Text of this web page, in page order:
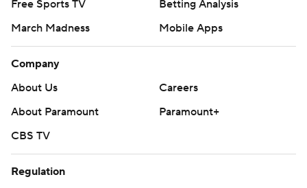
Free Sports TV
Betting Analysis
March Madness
Mobile Apps
Company
About Us
Careers
About Paramount
Paramount+
CBS TV
Regulation